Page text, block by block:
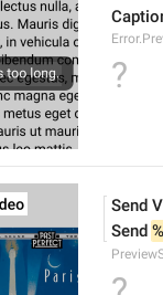
?
Send
Send